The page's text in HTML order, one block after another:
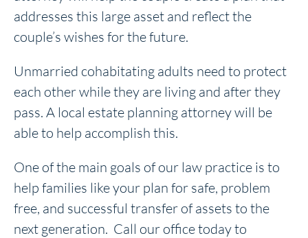
addresses this large asset and reflect the
couple’s wishes for the future.
Unmarried cohabitating adults need to protect
each other while they are living and after they
pass. A local estate planning attorney will be
able to help accomplish this.
One of the main goals of our law practice is to
help families like your plan for safe, problem
free, and successful transfer of assets to the
next generation. Call our office today to